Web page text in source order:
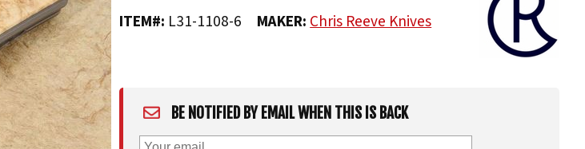
ITEM#: L31-1108-6 MAKER:Chris Reeve Knives
BE NOTIFIED BY EMAIL WHEN THIS IS BACK